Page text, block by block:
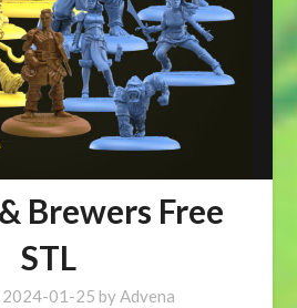
Brewers Free
STL
2024-01-25 byAdvena